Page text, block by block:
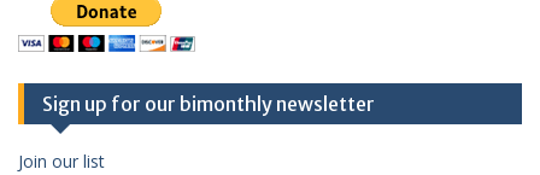
Sign up for our bimonthly newsletter
Join our list